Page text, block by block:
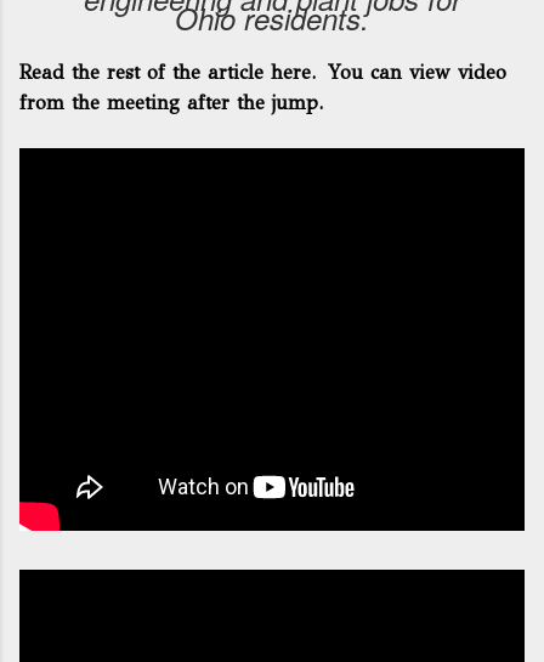
Ohio residents.
Read the rest of the article here. You can view video
from the meeting after the jump.